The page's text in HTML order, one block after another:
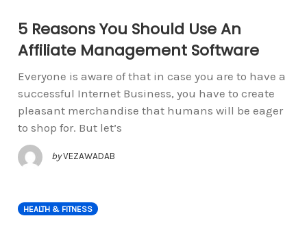
5 Reasons You Should Use An
Affiliate Management Software
Everyone is aware of that in case you are to have a
successful Internet Business, you have to create
pleasant merchandise that humans will be eager
to shop for. But let’s
by VEZAWADAB
HEALTH & FITNESS